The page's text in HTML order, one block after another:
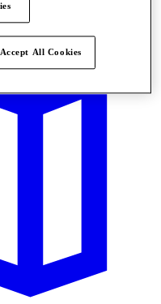
Accept All Cookies